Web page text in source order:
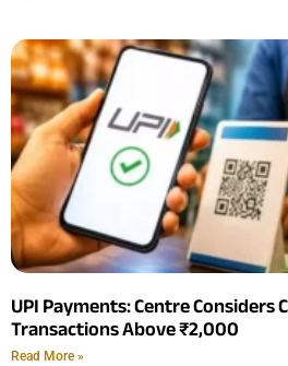
UPI Payments: Centre Considers
Transactions Above ₹2,000
Read More »